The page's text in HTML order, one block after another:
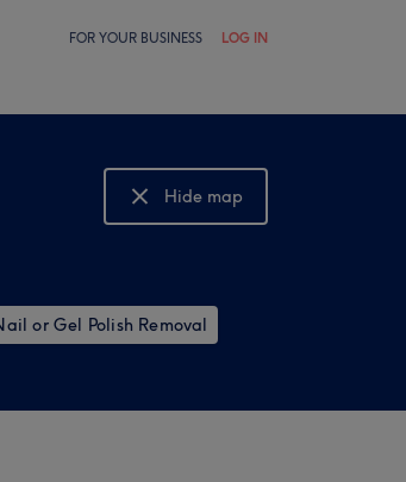
FOR YOUR BUSINESS LOG IN
Hide map
Show map
or Gel Polish Removal